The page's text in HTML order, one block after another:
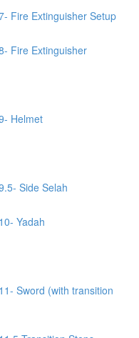
Fire Extinguisher Setup
Fire Extinguisher
Helmet
Side Selah
Yadah
Sword (with transition